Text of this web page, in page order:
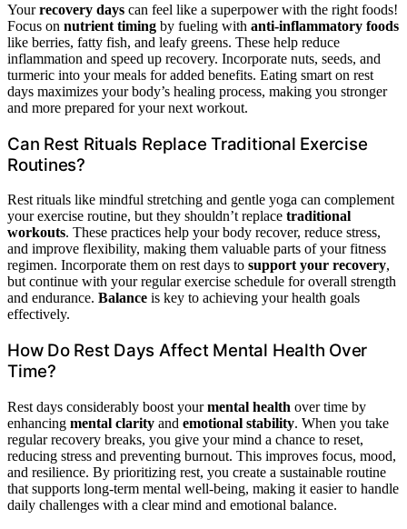
Yourrecovery days can feel like a superpower with the right foods!
Focus on nutrient timing by fueling with anti-inflammatory foods
like berries, fatty fish, and leafy greens. These help reduce
inflammation and speed up recovery. Incorporate nuts, seeds, and
turmeric into your meals for added benefits. Eating smart on rest
days maximizes your body’s healing process, making you stronger
and more prepared for your next workout.
Can Rest Rituals Replace Traditional Exercise
Routines?
Rest rituals like mindful stretching and gentle yoga can complement
your exercise routine, but they shouldn’t replace traditional
workouts. These practices help your body recover, reduce stress,
and improve flexibility, making them valuable parts of your fitness
regimen. Incorporate them on rest days to support your recovery,
but continue with your regular exercise schedule for overall strength
and endurance. Balance is key to achieving your health goals
effectively.
How Do Rest Days Affect Mental Health Over
Time?
Rest days considerably boost yourmental health over time by
enhancing mental clarity and emotional stability. When you take
regular recovery breaks, you give your mind a chance to reset,
reducing stress and preventing burnout. This improves focus, mood,
and resilience. By prioritizing rest, you create a sustainable routine
that supports long-term mental well-being, making it easier to handle
daily challenges with a clear mind and emotional balance.